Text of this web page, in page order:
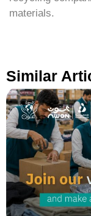
materials.
Similar